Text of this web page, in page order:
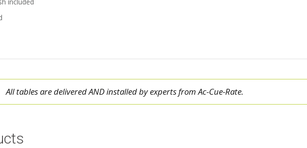
included
All tables are delivered AND installed by experts from Ac-Cue-Rate.